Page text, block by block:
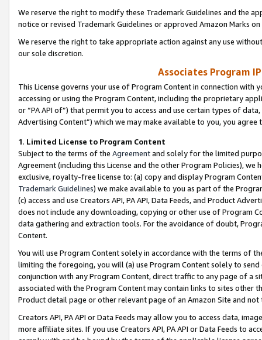
We reserve the right to modify these Trademark Guidelines and the
notice or revised Trademark Guidelines or approved Amazon Marks
We reserve the right to take appropriate action against any use
our sole discretion.
Associates Program
This License governs your use of Program Content in connection
accessing or using the Program Content, including the proprietary
or “PA API of”) that permit you to access and use certain types of
Advertising Content”) which we may make available to you, you agree
1. Limited License to Program Content
Subject to the terms of the Agreementand solely for the limited
Agreement (including this License and the other Program Policies),
exclusive, royalty-free license to: (a) copy and display Program
Trademark Guidelines) we make available to you as part of the
(c) access and use Creators API, PA API, Data Feeds, and Product
does not include any downloading, copying or other use of Program
data gathering and extraction tools. For the avoidance of doubt,
Content.
You will use Program Content solely in accordance with the terms of
limiting the foregoing, you will (a) use Program Content solely to
conjunction with any Program Content, direct traffic to any page of a
associated with the Program Content may contain links to sites other
Product detail page or other relevant page of an Amazon Site and not
Creators API, PA API or Data Feeds may allow you to access data,
more affiliate sites. If you use Creators API, PA API or Data Feeds to